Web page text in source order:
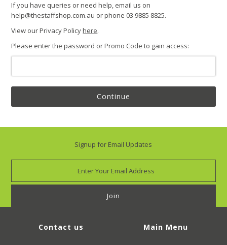
If you have queries or need help, email us on
help@thestaffshop.com.au or phone 03 9885 8825.
View our Privacy Policyhere.
Please enter the password or Promo Code to gain access:
Continue
Signup for Email Updates
Contact us Main Menu